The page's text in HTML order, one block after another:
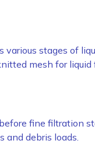
various stages of
mesh for
fine filtration
and debris loads.